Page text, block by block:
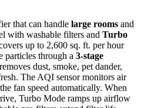
that can handle large rooms and
with washable filters and Turbo
up to 2,600 sq. ft. per hour
particles through a 3-stage
dust, smoke, pet dander,
The AQI sensor monitors air
fan speed automatically. When
Turbo Mode ramps up airflow